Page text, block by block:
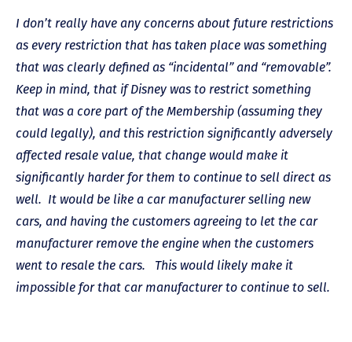
I don’t really have any concerns about future restrictions
as every restriction that has taken place was something
that was clearly defined as “incidental” and “removable”.
Keep in mind, that if Disney was to restrict something
that was a core part of the Membership (assuming they
could legally), and this restriction significantly adversely
affected resale value, that change would make it
significantly harder for them to continue to sell direct as
well. It would be like a car manufacturer selling new
cars, and having the customers agreeing to let the car
manufacturer remove the engine when the customers
went to resale the cars. This would likely make it
impossible for that car manufacturer to continue to sell.